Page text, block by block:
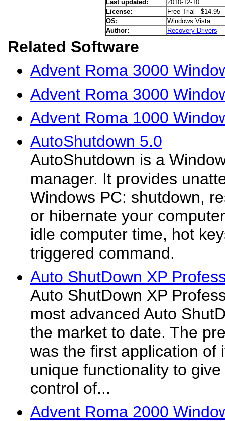
Last updated:
2010-12-10
License:
Free Trial $14.95
OS:
Windows Vista
Author:
Recovery Drivers
Related Software
Advent Roma 3000
Advent Roma 3000
Advent Roma 1000
AutoShutdown 5.0
AutoShutdown is a
manager. It provides
Windows PC: shutdown,
or hibernate your
idle computer time, hot
triggered command.
Auto ShutDown XP
Auto ShutDown XP
most advanced Auto
the market to date. The
was the first application of
unique functionality to
control of...
Advent Roma 2000